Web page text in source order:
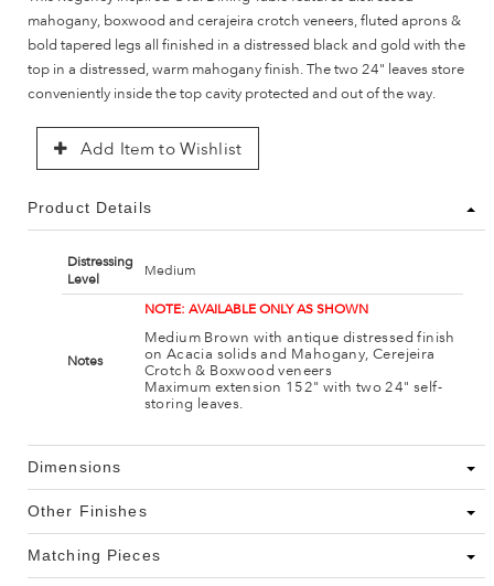
mahogany, boxwood and cerajeira crotch veneers, fluted aprons &
bold tapered legs all finished in a distressed black and gold with the
top in a distressed, warm mahogany finish. The two 24" leaves store
conveniently inside the top cavity protected and out of the way.
Add Item to Wishlist
Product Details
Distressing
Level
Medium
Notes
NOTE: AVAILABLE ONLY AS SHOWN
Medium Brown with antique distressed finish
on Acacia solids and Mahogany, Cerejeira
Crotch & Boxwood veneers
Maximum extension 152" with two 24" self-
storing leaves.
Dimensions
Other Finishes
Matching Pieces